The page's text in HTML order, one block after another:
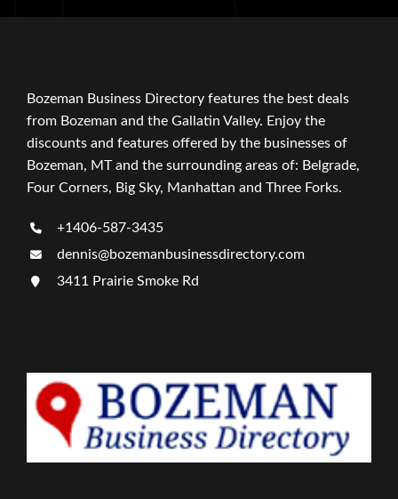
Bozeman Business Directory features the best deals
from Bozeman and the Gallatin Valley. Enjoy the
discounts and features offered by the businesses of
Bozeman, MT and the surrounding areas of: Belgrade,
Four Corners, Big Sky, Manhattan and Three Forks.
+1406-587-3435
dennis@bozemanbusinessdirectory.com
3411 Prairie Smoke Rd